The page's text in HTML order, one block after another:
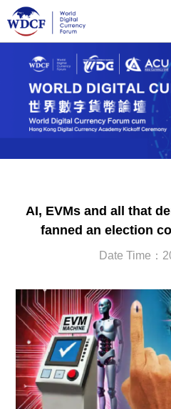
AI, EVMs and all that
fanned an election
Date Time：